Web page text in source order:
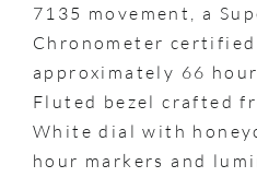
7135 movement, a
Chronometer
approximately 66
Fluted bezel crafted
White dial with
hour markers and